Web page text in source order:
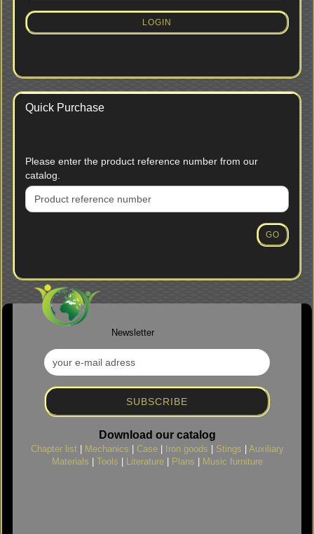
SUBSCRIPTION
PAGE
LOGIN
Quick Purchase
PLEASE
ENTER
THE
PRODUCT
Please enter the product reference number from our
catalog.
GO
Newsletter
Download our catalog
Chapter list| Mechanics Case| Iron goods Stings
Auxiliary
Materials
Tools Literature| Plans Music furniture